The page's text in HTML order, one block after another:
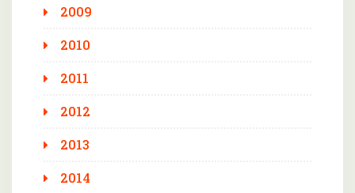
2009
2010
2011
2012
2013
2014